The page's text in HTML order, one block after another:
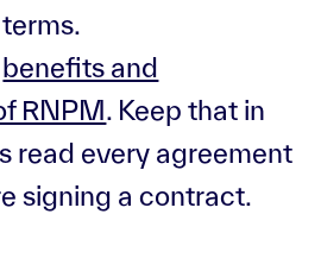
benefits and
RNPM. Keep that in
read every agreement
signing a contract.